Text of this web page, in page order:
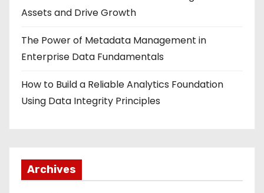
Assets and Drive Growth
The Power of Metadata Management in
Enterprise Data Fundamentals
How to Build a Reliable Analytics Foundation
Using Data Integrity Principles
Archives